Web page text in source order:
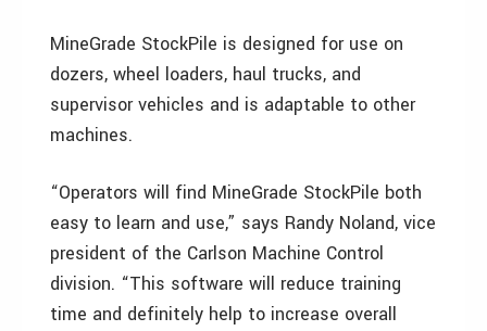
MineGrade StockPile is designed for use on
dozers, wheel loaders, haul trucks, and
supervisor vehicles and is adaptable to other
machines.
“Operators will find MineGrade StockPile both
easy to learn and use,” says Randy Noland, vice
president of the Carlson Machine Control
division. “This software will reduce training
time and definitely help to increase overall